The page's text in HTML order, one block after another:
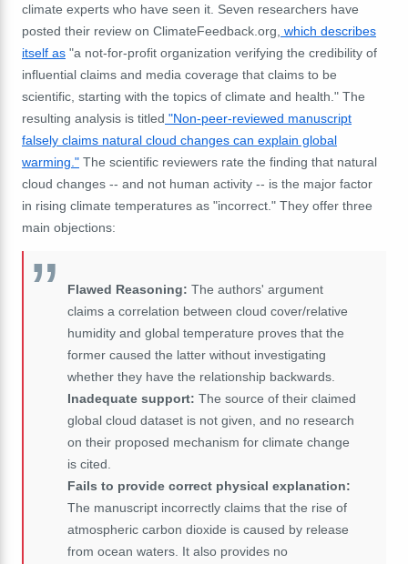
climate experts who have seen it. Seven researchers have
posted their review on ClimateFeedback.org, which describes
itself as "a not-for-profit organization verifying the credibility of
influential claims and media coverage that claims to be
scientific, starting with the topics of climate and health." The
resulting analysis is titled "Non-peer-reviewed manuscript
falsely claims natural cloud changes can explain global
warming." The scientific reviewers rate the finding that natural
cloud changes -- and not human activity -- is the major factor
in rising climate temperatures as "incorrect." They offer three
main objections:
Flawed Reasoning: The authors' argument
claims a correlation between cloud cover/relative
humidity and global temperature proves that the
former caused the latter without investigating
whether they have the relationship backwards.
Inadequate support: The source of their claimed
global cloud dataset is not given, and no research
on their proposed mechanism for climate change
is cited.
Fails to provide correct physical explanation:
The manuscript incorrectly claims that the rise of
atmospheric carbon dioxide is caused by release
from ocean waters. It also provides no